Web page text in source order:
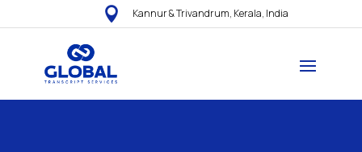
 Kannur & Trivandrum, Kerala, India